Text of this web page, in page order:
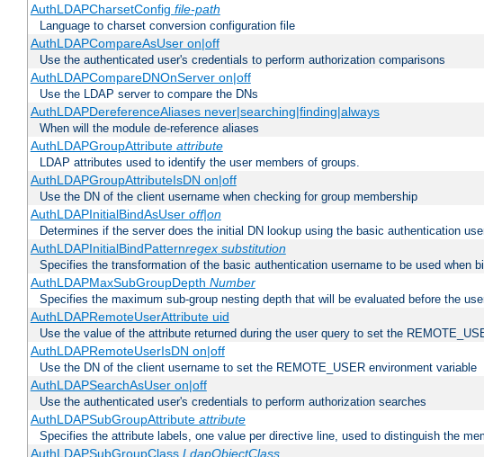
AuthLDAPCharsetConfig file-path
Language to charset conversion configuration file
AuthLDAPCompareAsUser on|off
Use the authenticated user's credentials to perform authorization comparisons
AuthLDAPCompareDNOnServer on|off
Use the LDAP server to compare the DNs
AuthLDAPDereferenceAliases never|searching|finding|always
When will the module de-reference aliases
AuthLDAPGroupAttribute attribute
LDAP attributes used to identify the user members of groups.
AuthLDAPGroupAttributeIsDN on|off
Use the DN of the client username when checking for group membership
AuthLDAPInitialBindAsUser off|on
Determines if the server does the initial DN lookup using the basic authentication
AuthLDAPInitialBindPatternregex substitution
Specifies the transformation of the basic authentication username to be used when
AuthLDAPMaxSubGroupDepth Number
Specifies the maximum sub-group nesting depth that will be evaluated before the
AuthLDAPRemoteUserAttribute uid
Use the value of the attribute returned during the user query to set the
AuthLDAPRemoteUserIsDN on|off
Use the DN of the client username to set the REMOTE_USER environment variable
AuthLDAPSearchAsUser on|off
Use the authenticated user's credentials to perform authorization searches
AuthLDAPSubGroupAttribute attribute
Specifies the attribute labels, one value per directive line, used to distinguish the
AuthLDAPSubGroupClass LdapObjectClass